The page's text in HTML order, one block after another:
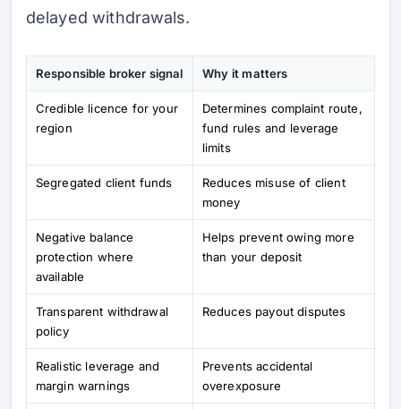
delayed withdrawals.
Responsible broker signal Why it matters
Credible licence for your
region
Determines complaint route,
fund rules and leverage
limits
Segregated client funds
Reduces misuse of client
money
Negative balance
protection where
available
Helps prevent owing more
than your deposit
Transparent withdrawal
policy
Reduces payout disputes
Realistic leverage and
margin warnings
Prevents accidental
overexposure